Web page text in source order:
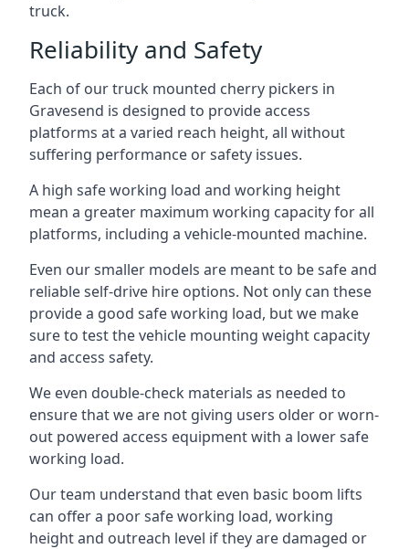
truck.
Reliability and Safety
Each of our truck mounted cherry pickers in
Gravesend is designed to provide access
platforms at a varied reach height, all without
suffering performance or safety issues.
A high safe working load and working height
mean a greater maximum working capacity for all
platforms, including a vehicle-mounted machine.
Even our smaller models are meant to be safe and
reliable self-drive hire options. Not only can these
provide a good safe working load, but we make
sure to test the vehicle mounting weight capacity
and access safety.
We even double-check materials as needed to
ensure that we are not giving users older or worn-
out powered access equipment with a lower safe
working load.
Our team understand that even basic boom lifts
can offer a poor safe working load, working
height and outreach level if they are damaged or